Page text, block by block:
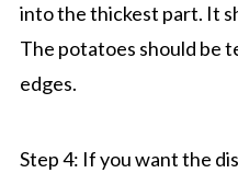
into the thickest part. It
The potatoes should be
edges.
Step 4: If you want the